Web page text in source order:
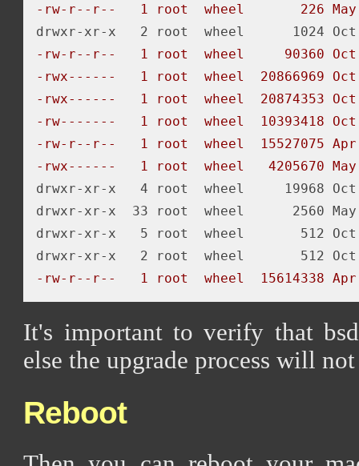
-rw-r--r--   1 root  wheel       226 May
-rw-r--r--   1 root  wheel     90360 Oct
-rwx------   1 root  wheel  20866969 Oct
-rwx------   1 root  wheel  20874353 Oct
-rw-------   1 root  wheel  10393418 Oct
-rw-r--r--   1 root  wheel  15527075 Apr
-rwx------   1 root  wheel   4205670 May
drwxr-xr-x   4 root  wheel     19968 Oct
drwxr-xr-x  33 root  wheel      2560
drwxr-xr-x   5 root  wheel       512 Oct
-rw-r--r--   1 root  wheel  15614338 Apr
It's important to verify that
else the upgrade process will
Reboot